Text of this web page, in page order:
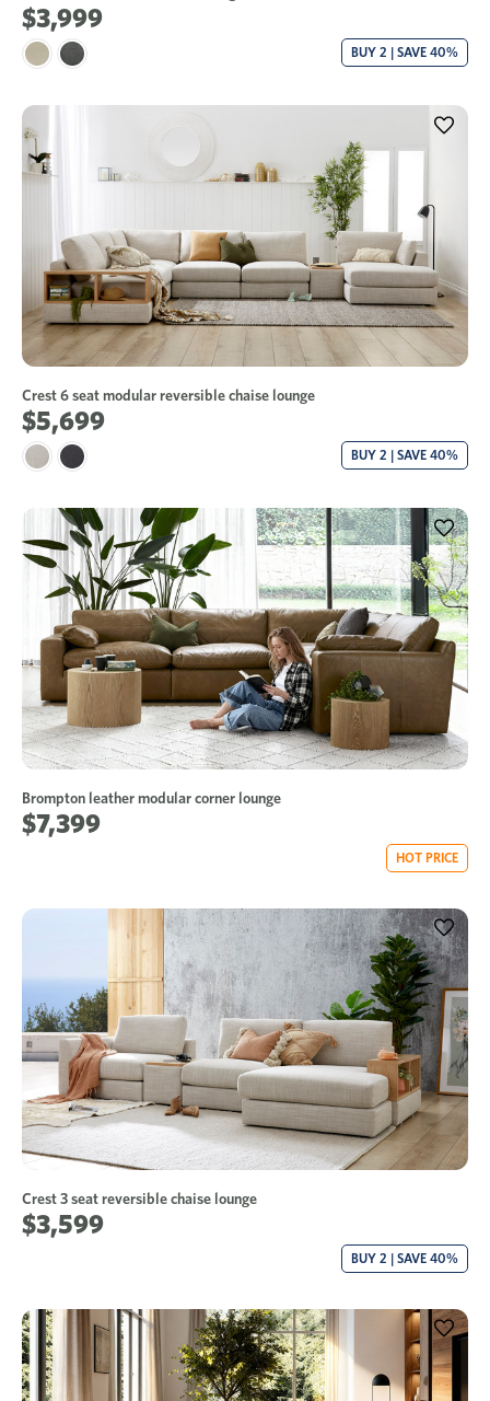
$3,999
BUY 2 | SAVE 40%
Crest 6 seat modular reversible chaise lounge
$5,699
BUY 2 | SAVE 40%
Brompton leather modular corner lounge
$7,399
HOT PRICE
Crest 3 seat reversible chaise lounge
$3,599
BUY 2 | SAVE 40%